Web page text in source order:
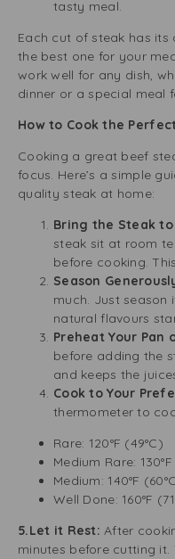
tasty meal.
Each cut of steak has its
the best one for your
work well for any dish,
dinner or a special meal
How to Cook the
Cooking a great beef
focus. Here’s a simple
quality steak at home:
Bring the Steak
steak sit at room
before cooking.
Season
much. Just
natural flavours
Preheat Your Pan
before adding the
and keeps the
Cook to Your
thermometer to
Rare: 120°F (49°C)
Medium Rare:
Medium: 140°F
Well Done: 160°F
5.Let it Rest: After
minutes before cutting it.